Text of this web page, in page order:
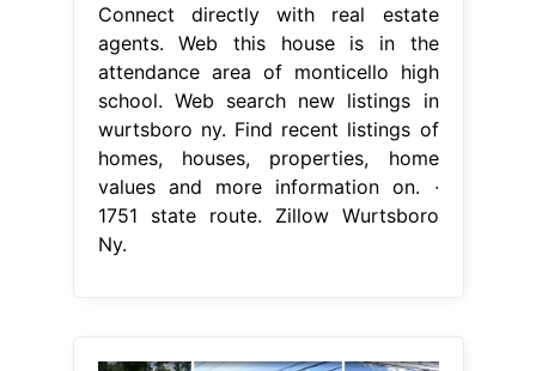
Connect directly with real estate
agents. Web this house is in the
attendance area of monticello high
school. Web search new listings in
wurtsboro ny. Find recent listings of
homes, houses, properties, home
values and more information on. ∙
1751 state route. Zillow Wurtsboro
Ny.